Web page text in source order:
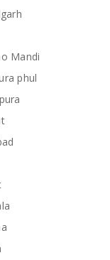
Mandi
phul